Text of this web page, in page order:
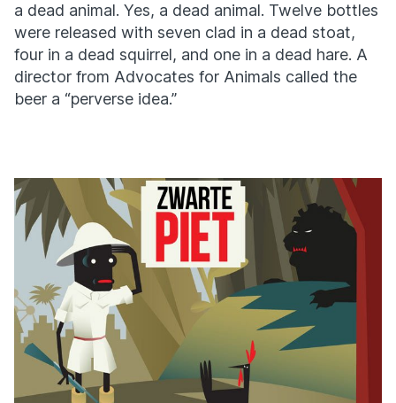
a dead animal. Yes, a dead animal. Twelve bottles
were released with seven clad in a dead stoat,
four in a dead squirrel, and one in a dead hare. A
director from Advocates for Animals called the
beer a “perverse idea.”